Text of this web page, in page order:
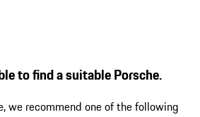
to find a suitable Porsche.
we recommend one of the following